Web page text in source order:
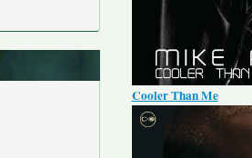
Cooler Than Me